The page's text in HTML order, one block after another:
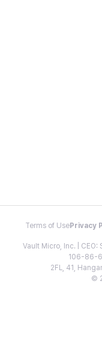
Terms of Use Privacy
Vault Micro, Inc. | CEO:
106-86-
2FL, 41,
©